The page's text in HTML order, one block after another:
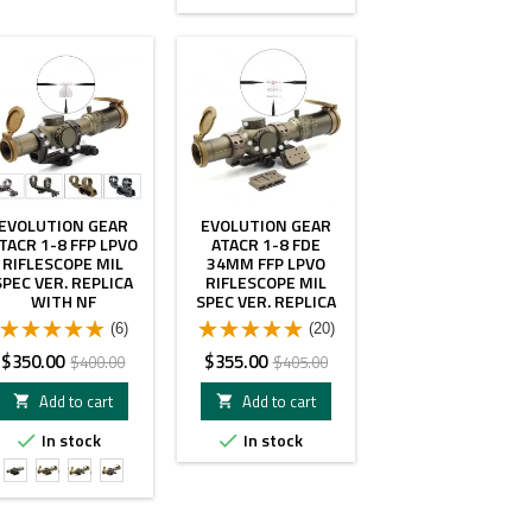
- $50.00
EVOLUTION GEAR
1-8 FFP LPVO
RIFLESCOPE MIL
VER. REPLICA
WITH NF
MAGMOUNT WITH
LEAP 34MM RING
SCOPE MOUNT
(6)
Price
$350.00Regular
price
$400.00

Add to cart
 In stock
BK
Leap
FDE
Leap
FDE
NF
FDE
NF
- $50.00
EVOLUTION GEAR
ATACR 1-8 FDE
34MM FFP LPVO
RIFLESCOPE MIL
SPEC VER. REPLICA
FDE COLOR WITH C1
OFFSET MOUNT
COMBO
(20)
Price
$355.00Regular
price
$405.00
 Add to cart
 In stock